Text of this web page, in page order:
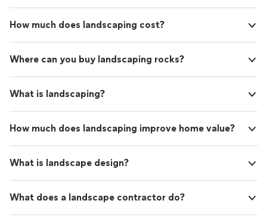
How much does landscaping cost?
Where can you buy landscaping rocks?
What is landscaping?
How much does landscaping improve home value?
What is landscape design?
What does a landscape contractor do?